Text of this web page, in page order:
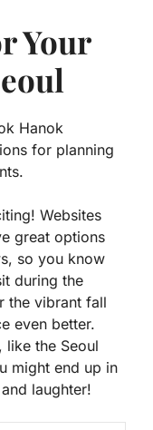
Your
Hanok
for planning
Websites
great options
so you know
during the
the vibrant fall
even better.
like the Seoul
might end up in
laughter!